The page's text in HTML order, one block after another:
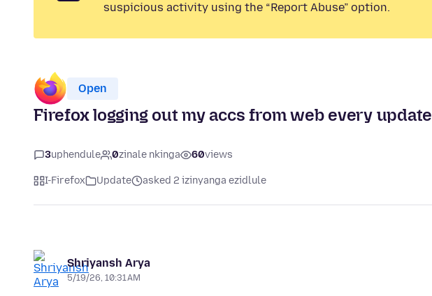
suspicious activity using the “Report Abuse” option.
Open
Firefox logging out my accs from web every update
3uphendule 0zinale nkinga 60views
I-Firefox Update asked 2 izinyanga ezidlule
Shriyansh Arya
5/19/26, 10:31 AM